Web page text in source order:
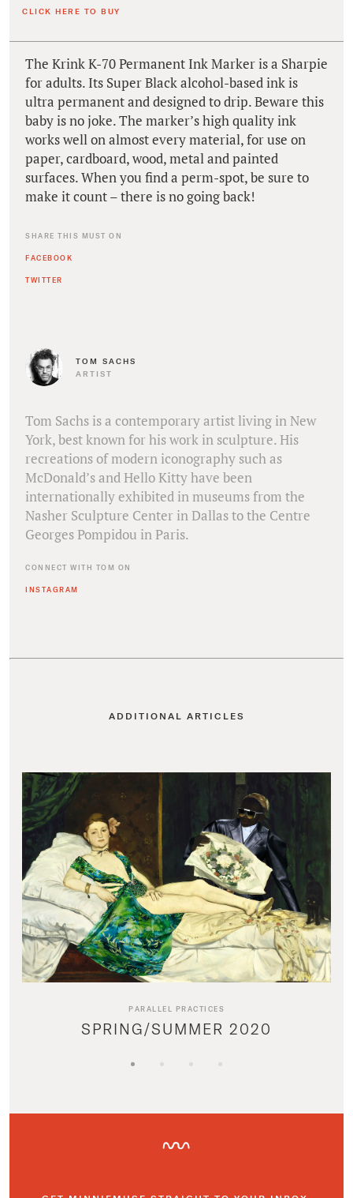
CLICK HERE TO BUY
The Krink K-70 Permanent Ink Marker is a Sharpie
for adults. Its Super Black alcohol-based ink is
ultra permanent and designed to drip. Beware this
baby is no joke. The marker’s high quality ink
works well on almost every material, for use on
paper, cardboard, wood, metal and painted
surfaces. When you find a perm-spot, be sure to
make it count – there is no going back!
SHARE THIS MUST ON
FACEBOOK
TWITTER
TOM SACHS
ARTIST
Tom Sachs is a contemporary artist living in New
York, best known for his work in sculpture. His
recreations of modern iconography such as
McDonald’s and Hello Kitty have been
internationally exhibited in museums from the
Nasher Sculpture Center in Dallas to the Centre
Georges Pompidou in Paris.
CONNECT WITH TOM ON
INSTAGRAM
ADDITIONAL ARTICLES
PARALLEL PRACTICES
SPRING/SUMMER 2020